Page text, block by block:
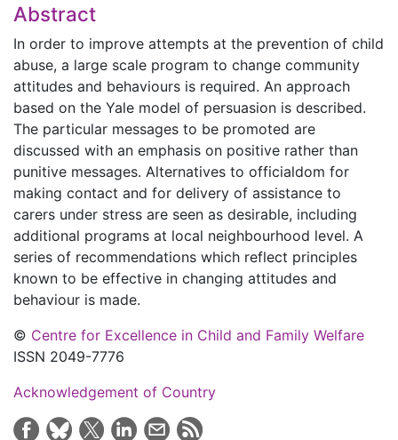
Abstract
In order to improve attempts at the prevention of child
abuse, a large scale program to change community
attitudes and behaviours is required. An approach
based on the Yale model of persuasion is described.
The particular messages to be promoted are
discussed with an emphasis on positive rather than
punitive messages. Alternatives to officialdom for
making contact and for delivery of assistance to
carers under stress are seen as desirable, including
additional programs at local neighbourhood level. A
series of recommendations which reflect principles
known to be effective in changing attitudes and
behaviour is made.
© Centre for Excellence in Child and Family Welfare
ISSN 2049-7776
Acknowledgement of Country